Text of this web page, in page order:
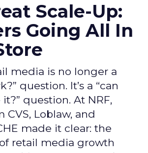
Scale-Up:
Going All In
media is no longer a
question. It’s a “can
question. At NRF,
CVS, Loblaw, and
made it clear: the
retail media growth